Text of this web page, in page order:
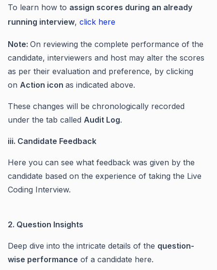
To learn how to assign scores during an already
running interview, click here
Note: On reviewing the complete performance of the
candidate, interviewers and host may alter the scores
as per their evaluation and preference, by clicking
on Action icon as indicated above.
These changes will be chronologically recorded
under the tab called Audit Log.
iii. Candidate Feedback
Here you can see what feedback was given by the
candidate based on the experience of taking the Live
Coding Interview.
2. Question Insights
Deep dive into the intricate details of the question-
wise performance of a candidate here.